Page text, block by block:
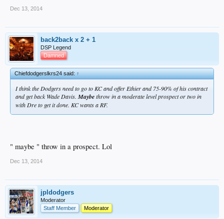
Dec 13, 2014
back2back x 2 + 1
DSP Legend
Damned
Chiefdodgerslkrs24 said:↑
I think the Dodgers need to go to KC and offer Ethier and 75-90% of his contract
and get back Wade Davis. Maybethrow in a moderate level prospect or two in
with Dre to get it done. KC wants a RF.
" maybe " throw in a prospect. Lol
Dec 13, 2014
jpldodgers
Moderator
Staff Member
Moderator